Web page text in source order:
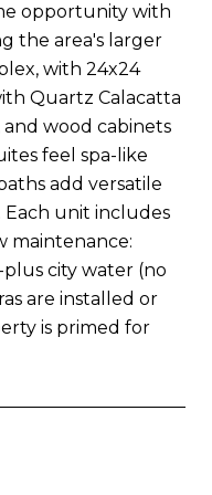
opportunity with
the area's larger
with 24x24
Quartz Calacatta
wood cabinets
feel spa-like
add versatile
unit includes
maintenance:
city water (no
are installed or
is primed for